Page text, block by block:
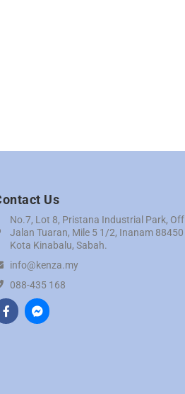
Us
No.7, Lot 8, Pristana Industrial Park, Off
Jalan Tuaran, Mile 5 1/2, Inanam 88450
Kota Kinabalu, Sabah.
info@kenza.my
088-435 168